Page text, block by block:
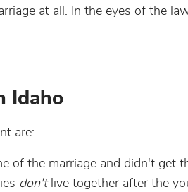
at all. In the eyes of the
Idaho
are:
of the marriage and didn't get
don'tlive together after the